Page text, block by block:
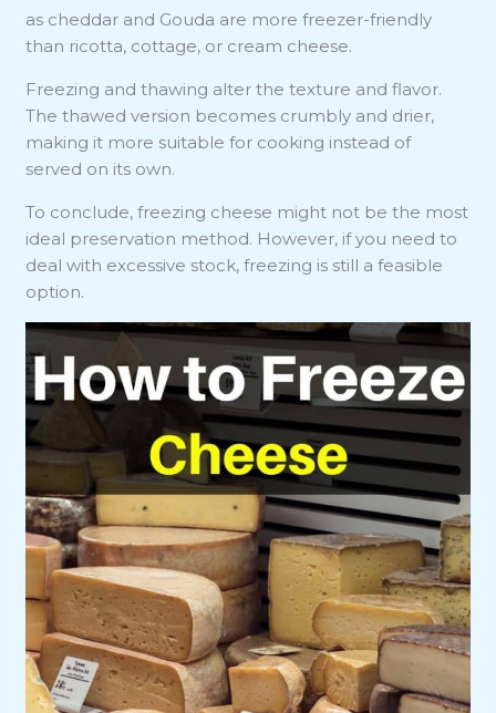
as cheddar and Gouda are more freezer-friendly
than ricotta, cottage, or cream cheese.
Freezing and thawing alter the texture and flavor.
The thawed version becomes crumbly and drier,
making it more suitable for cooking instead of
served on its own.
To conclude, freezing cheese might not be the most
ideal preservation method. However, if you need to
deal with excessive stock, freezing is still a feasible
option.